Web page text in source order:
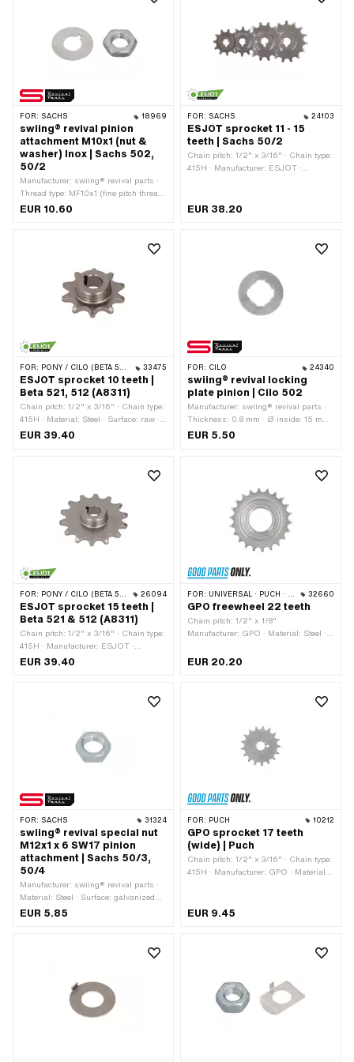
FOR: SACHS 18969
swiing® revival pinion
attachment M10x1 (nut &
washer) Inox | Sachs 502,
50/2
Manufacturer: swiing® revival parts ·
Thread type: MF10x1 (fine pitch thread)
· Material: Chrome steel (colloquially
Hexagon nut · Drive: External hexagon
· Pony OEM number: A1493 · Sachs
OEM no.: 0242 000 001
EUR 10.60
FOR: SACHS 24103
ESJOT sprocket 11 - 15
teeth | Sachs 50/2
Chain pitch: 1/2" x 3/16" · Chain type:
415H · Manufacturer: ESJOT ·
Number of teeth: 11 pcs · Number of
teeth: 15 pcs · Total thickness: 15 mm ·
EUR 38.20
FOR: PONY / CILO (BETA 521 & 512) 33475
ESJOT sprocket 10 teeth |
Beta 521, 512 (A8311)
Chain pitch: 1/2" x 3/16" · Chain type:
415H · Material: Steel · Surface: raw ·
Thickness: 4.5 mm · Manufacturer:
connection · Thread type: MF24x1.5
(fine pitch thread) · Number of teeth: 10
pcs · Total thickness: 13.2 mm · Ø
inside: 12.8 mm · Ø inside: 14.4 mm
EUR 39.40
FOR: CILO 24340
swiing® revival locking
plate pinion | Cilo 502
Manufacturer: swiing® revival parts ·
Thickness: 0.8 mm · Ø inside: 15 mm
· Ø inside: 17 mm · Ø outside: 29.9
EUR 5.50
FOR: PONY / CILO (BETA 521 & 512) 26094
ESJOT sprocket 15 teeth |
Beta 521 & 512 (A8311)
Chain pitch: 1/2" x 3/16" · Chain type:
415H · Manufacturer: ESJOT ·
Material: Steel · Surface: raw ·
EUR 39.40
FOR: UNIVERSAL · PUCH · SACHS 32660
GPO freewheel 22 teeth
Chain pitch: 1/2" x 1/8" ·
Manufacturer: GPO · Material: Steel ·
teeth: 22 pcs · Thickness: 15.5 mm ·
EUR 20.20
FOR: SACHS 31324
swiing® revival special nut
M12x1 x 6 SW17 pinion
attachment | Sachs 50/3,
50/4
Manufacturer: swiing® revival parts ·
Material: Steel · Surface: galvanized
(blue) · Nut type: Hexagon nut 0.5D ·
diameter (thread): 12 mm · Height: 6
EUR 5.85
FOR: PUCH 10212
GPO sprocket 17 teeth
(wide) | Puch
Chain pitch: 1/2" x 3/16" · Chain type:
415H · Manufacturer: GPO · Material:
pcs · Total thickness: 4.6 mm
EUR 9.45